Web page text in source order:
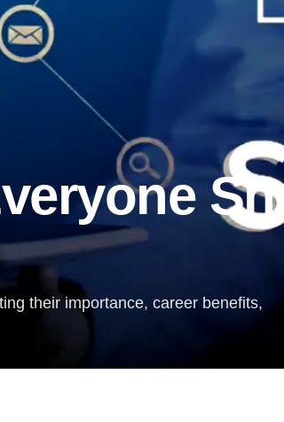
their importance, career benefits,